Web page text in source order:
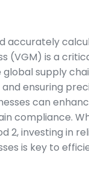
accurately
(VGM) is a
supply
and ensuring
can
compliance.
2, investing in
is key to